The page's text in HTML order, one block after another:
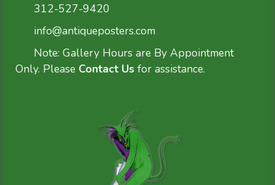
312-527-9420
info@antiqueposters.com
Note: Gallery Hours are By Appointment
Only. Please Contact Us for assistance.